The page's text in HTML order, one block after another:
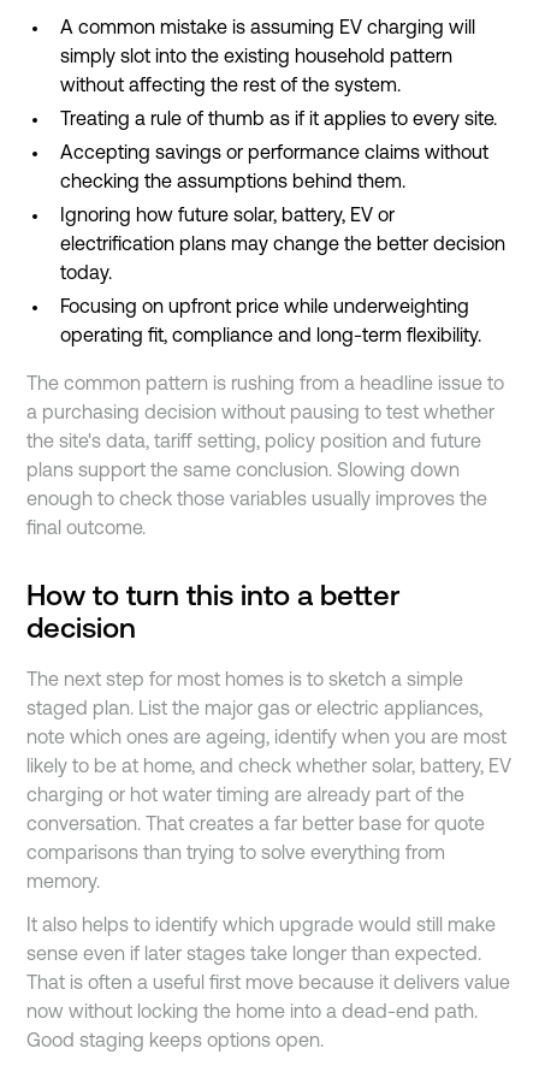
A common mistake is assuming EV charging will
simply slot into the existing household pattern
without affecting the rest of the system.
Treating a rule of thumb as if it applies to every site.
Accepting savings or performance claims without
checking the assumptions behind them.
Ignoring how future solar, battery, EV or
electrification plans may change the better decision
today.
Focusing on upfront price while underweighting
operating fit, compliance and long-term flexibility.
The common pattern is rushing from a headline issue to
a purchasing decision without pausing to test whether
the site's data, tariff setting, policy position and future
plans support the same conclusion. Slowing down
enough to check those variables usually improves the
final outcome.
How to turn this into a better
decision
The next step for most homes is to sketch a simple
staged plan. List the major gas or electric appliances,
note which ones are ageing, identify when you are most
likely to be at home, and check whether solar, battery, EV
charging or hot water timing are already part of the
conversation. That creates a far better base for quote
comparisons than trying to solve everything from
memory.
It also helps to identify which upgrade would still make
sense even if later stages take longer than expected.
That is often a useful first move because it delivers value
now without locking the home into a dead-end path.
Good staging keeps options open.